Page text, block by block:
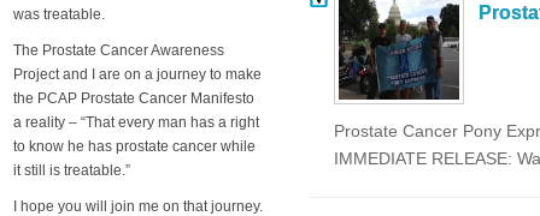
Prostate Cancer Pony
IMMEDIATE RELEASE:
was treatable.
The Prostate Cancer Awareness
Project and I are on a journey to make
the PCAP Prostate Cancer Manifesto
a reality – “That every man has a right
to know he has prostate cancer while
it still is treatable.”
I hope you will join me on that journey.